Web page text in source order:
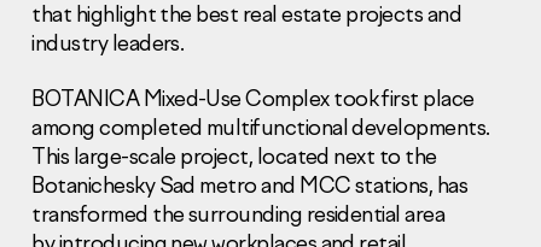
that highlight the best real estate projects and
industry leaders.
BOTANICA Mixed-Use Complex took first place
among completed multifunctional developments.
This large-scale project, located next to the
Botanichesky Sad metro and MCC stations, has
transformed the surrounding residential area